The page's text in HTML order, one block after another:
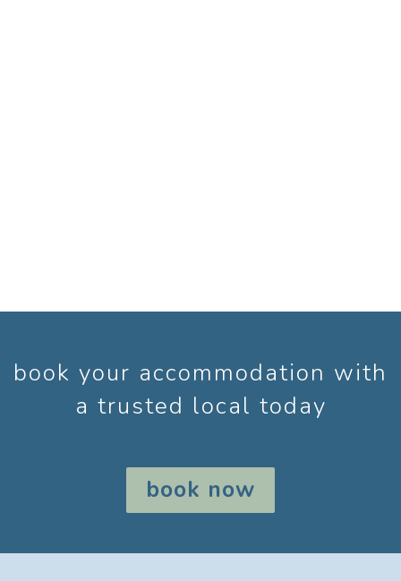
book your accommodation with
a trusted local today
book now